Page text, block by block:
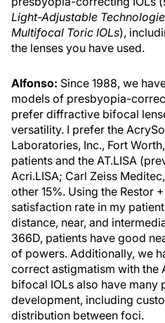
Light-Adjustable
Multifocal Toric IOLs),
the lenses you have used.
Alfonso: Since 1988, we
models of presbyopia-
prefer diffractive bifocal
versatility. I prefer the
Laboratories, Inc., Fort
patients and the AT.LISA
Acri.LISA; Carl Zeiss
other 15%. Using the Restor
satisfaction rate in my
distance, near, and
366D, patients have good
of powers. Additionally, we
correct astigmatism with the
bifocal IOLs also have
development, including
distribution between foci.